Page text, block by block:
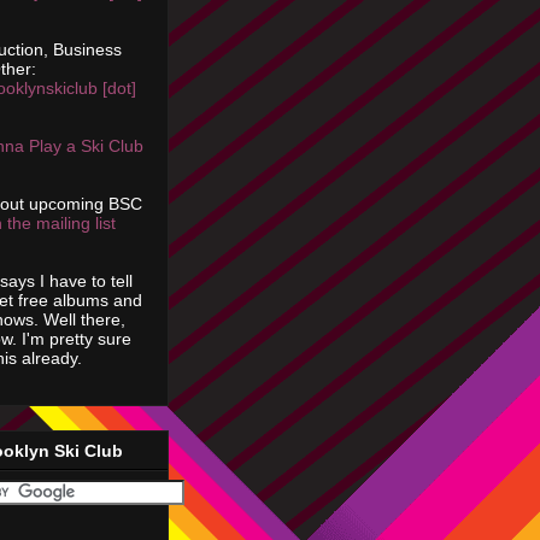
Business
[dot]
Play a Ski Club
upcoming BSC
the mailing list
I have to tell
free albums and
Well there,
I'm pretty sure
already.
Ski Club